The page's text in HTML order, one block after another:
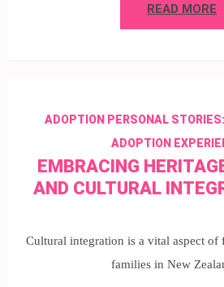
READ MORE
ADOPTION PERSONAL
ADOPTION
EMBRACING
AND CULTURAL
Cultural integration is a vital aspect
families in New